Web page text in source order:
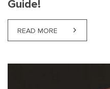
Guide!
READ MORE ABOUT